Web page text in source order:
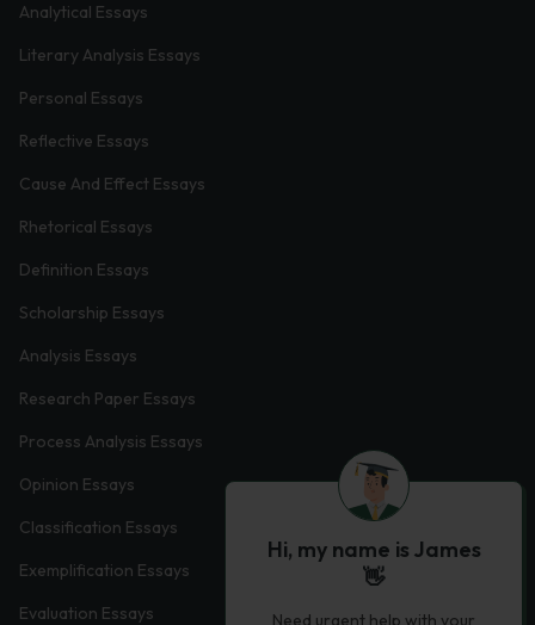
Analytical Essays
Literary Analysis Essays
Personal Essays
Reflective Essays
Cause And Effect Essays
Rhetorical Essays
Definition Essays
Scholarship Essays
Analysis Essays
Research Paper Essays
Process Analysis Essays
Opinion Essays
Classification Essays
Exemplification Essays
Evaluation Essays
Hi, my name is James
👋
Need urgent help with your